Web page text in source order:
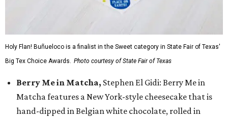
Holy Flan! Buñueloco is a finalist in the Sweet category in State Fair of Texas'
Big Tex Choice Awards. Photo courtesy of State Fair of Texas
Berry Me in Matcha, Stephen El Gidi: Berry Me in
Matcha features a New York-style cheesecake that is
hand-dipped in Belgian white chocolate, rolled in